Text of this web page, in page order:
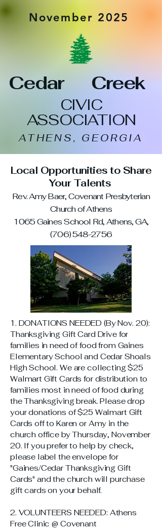
November 2025
Cedar Creek
CIVIC
ASSOCIATION
ATHENS, GEORGIA
Local Opportunities to Share
Your Talents
Rev. Amy Baer, Covenant Presbyterian
Church of Athens
1065 Gaines School Rd, Athens, GA,
(706) 548-2756
1. DONATIONS NEEDED (By Nov. 20):
Thanksgiving Gift Card Drive for
families in need of food from Gaines
Elementary School and Cedar Shoals
High School. We are collecting $25
Walmart Gift Cards for distribution to
families most in need of food during
the Thanksgiving break. Please drop
your donations of $25 Walmart Gift
Cards off to Karen or Amy in the
church office by Thursday, November
20. If you prefer to help by check,
please label the envelope for
"Gaines/Cedar Thanksgiving Gift
Cards" and the church will purchase
gift cards on your behalf.
2. VOLUNTEERS NEEDED: Athens
Free Clinic @ Covenant